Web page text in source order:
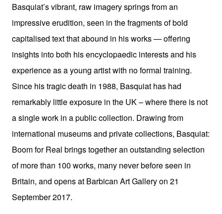
Basquiat’s vibrant, raw imagery springs from an
impressive erudition, seen in the fragments of bold
capitalised text that abound in his works — offering
insights into both his encyclopaedic interests and his
experience as a young artist with no formal training.
Since his tragic death in 1988, Basquiat has had
remarkably little exposure in the UK – where there is not
a single work in a public collection. Drawing from
international museums and private collections, Basquiat:
Boom for Real brings together an outstanding selection
of more than 100 works, many never before seen in
Britain, and opens at Barbican Art Gallery on 21
September 2017.